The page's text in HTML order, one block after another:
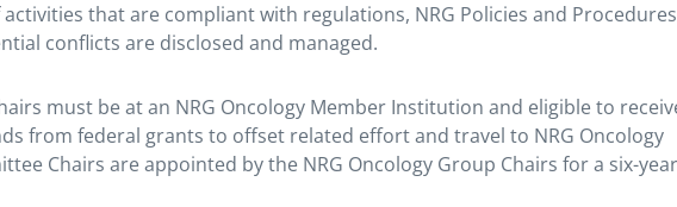
that are compliant with regulations, NRG Policies and
conflicts are disclosed and managed.
must be at an NRG Oncology Member Institution and eligible to
from federal grants to offset related effort and travel to NRG Oncology
Chairs are appointed by the NRG Oncology Group Chairs for a six-